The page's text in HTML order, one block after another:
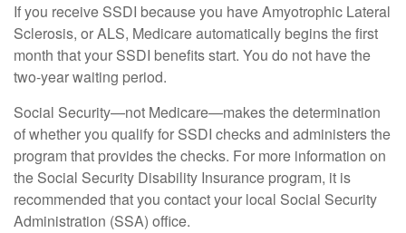
If you receive SSDI because you have Amyotrophic Lateral
Sclerosis, or ALS, Medicare automatically begins the first
month that your SSDI benefits start. You do not have the
two-year waiting period.
Social Security—not Medicare—makes the determination
of whether you qualify for SSDI checks and administers the
program that provides the checks. For more information on
the Social Security Disability Insurance program, it is
recommended that you contact your local Social Security
Administration (SSA) office.